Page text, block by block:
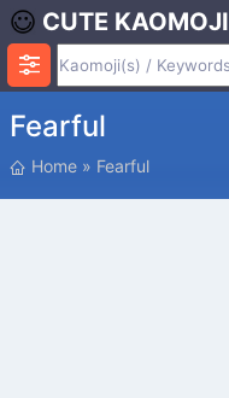
CUTE KAOMOJI
Fearful
P
O
Home » Fearful